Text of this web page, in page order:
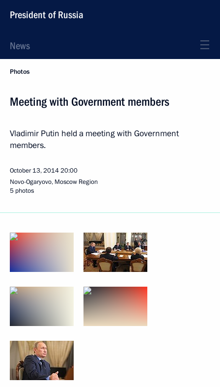
President of Russia
News
Photos
Meeting with Government members
Vladimir Putin held a meeting with Government
members.
October 13, 201420:00
Novo-Ogaryovo, Moscow Region
5 photos